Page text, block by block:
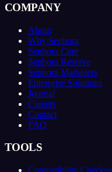
COMPANY
About
Why Sephora
Sephora Care
Sephora Reserve
Sephora Marketers
Enterprise Solutions
Journal
Careers
Contact
FAQ
TOOLS
Compatibility Checker